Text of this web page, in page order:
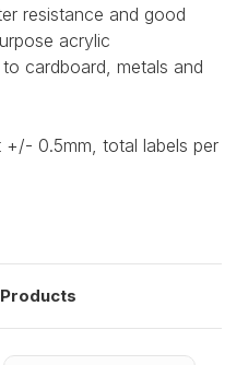
resistance and good
acrylic
cardboard, metals and
+/- 0.5mm, total labels per